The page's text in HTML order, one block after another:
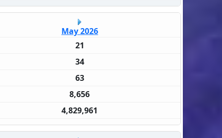
May 2026
21
34
63
8,656
4,829,961